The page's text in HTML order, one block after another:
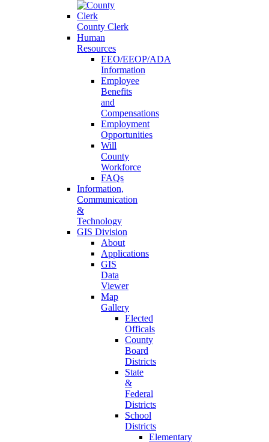
County Clerk
Human
Resources
EEO/EEOP/ADA
Information
Employee
Benefits
and
Compensations
Employment
Opportunities
Will
County
Workforce
FAQs
Information,
Communication
&
Technology
GIS Division
About
Applications
GIS
Data
Viewer
Map
Gallery
Elected
Officals
County
Board
Districts
State
&
Federal
Districts
School
Districts
Elementary